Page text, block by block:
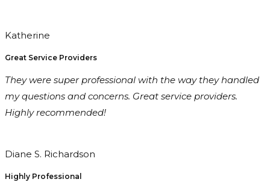
Katherine
Great Service Providers
They were super professional with the way they handled
my questions and concerns. Great service providers.
Highly recommended!
Diane S. Richardson
Highly Professional